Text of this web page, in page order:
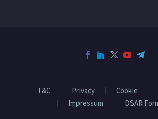
T&C Privacy Cookie
Impressum
DSAR